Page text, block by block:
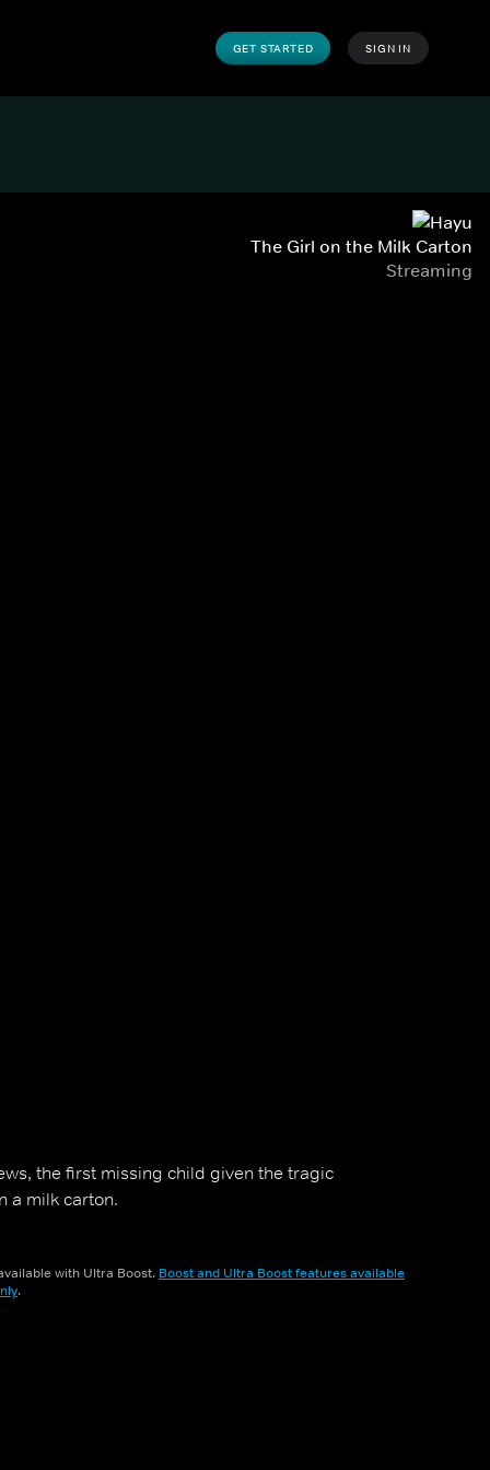
GET STARTED SIGN IN
The Girl on the Milk Carton
Streaming
the first missing child given the tragic
a milk carton.
with Ultra Boost. Boost and Ultra Boost features available
.